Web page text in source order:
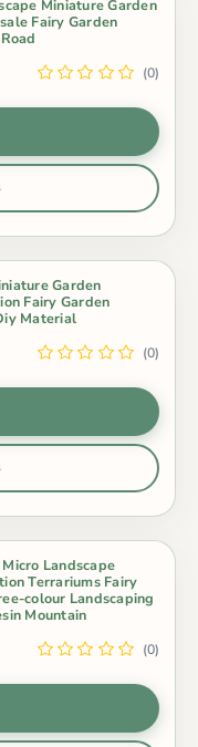
Miniature Garden
Fairy Garden
(0)
Garden
Fairy Garden
Material
(0)
Micro Landscape
Terrariums Fairy
colour Landscaping
Mountain
(0)